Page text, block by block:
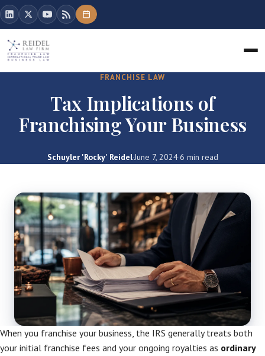
FRANCHISE LAW
Tax Implications of
Franchising Your Business
Schuyler 'Rocky' Reidel·June 7, 2024·6 min read
When you franchise your business, the IRS generally treats both
your initial franchise fees and your ongoing royalties as ordinary